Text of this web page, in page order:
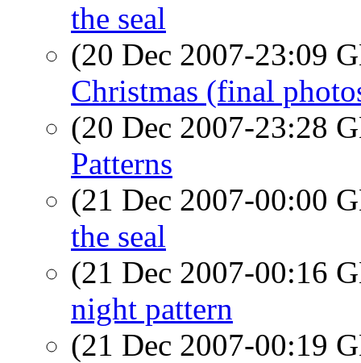
the seal
(20 Dec 2007-23:09
Christmas (final
(20 Dec 2007-23:28
Patterns
(21 Dec 2007-00:00
the seal
(21 Dec 2007-00:16
night pattern
(21 Dec 2007-00:19